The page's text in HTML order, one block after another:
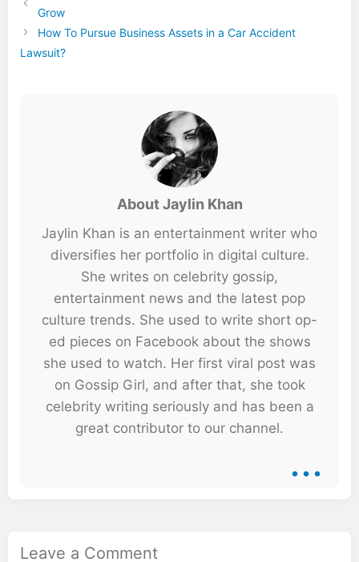
Grow
How To Pursue Business Assets in a Car Accident
Lawsuit?
About Jaylin Khan
Jaylin Khan is an entertainment writer who
diversifies her portfolio in digital culture.
She writes on celebrity gossip,
entertainment news and the latest pop
culture trends. She used to write short op-
ed pieces on Facebook about the shows
she used to watch. Her first viral post was
on Gossip Girl, and after that, she took
celebrity writing seriously and has been a
great contributor to our channel.
...
Leave a Comment